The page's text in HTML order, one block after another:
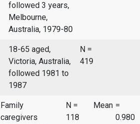
followed 3 years,
Melbourne,
Australia, 1979-80
18-65 aged,
Victoria, Australia,
followed 1981 to
1987
N =
419
Family
caregivers
N =
118
Mean =
0.980